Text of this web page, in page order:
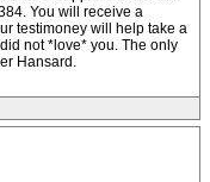
You will receive a
testimoney will help take a
not *love* you. The only
Hansard.